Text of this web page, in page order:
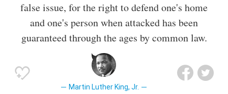
false issue, for the right to defend one's home
and one's person when attacked has been
guaranteed through the ages by common law.
Martin Luther King, Jr.